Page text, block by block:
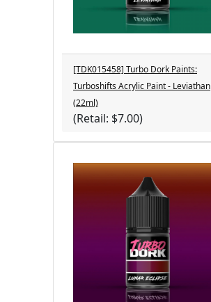
[TDK015458] Turbo Dork Paints:
Turboshifts Acrylic Paint - Leviathan
(22ml)
(Retail: $7.00)